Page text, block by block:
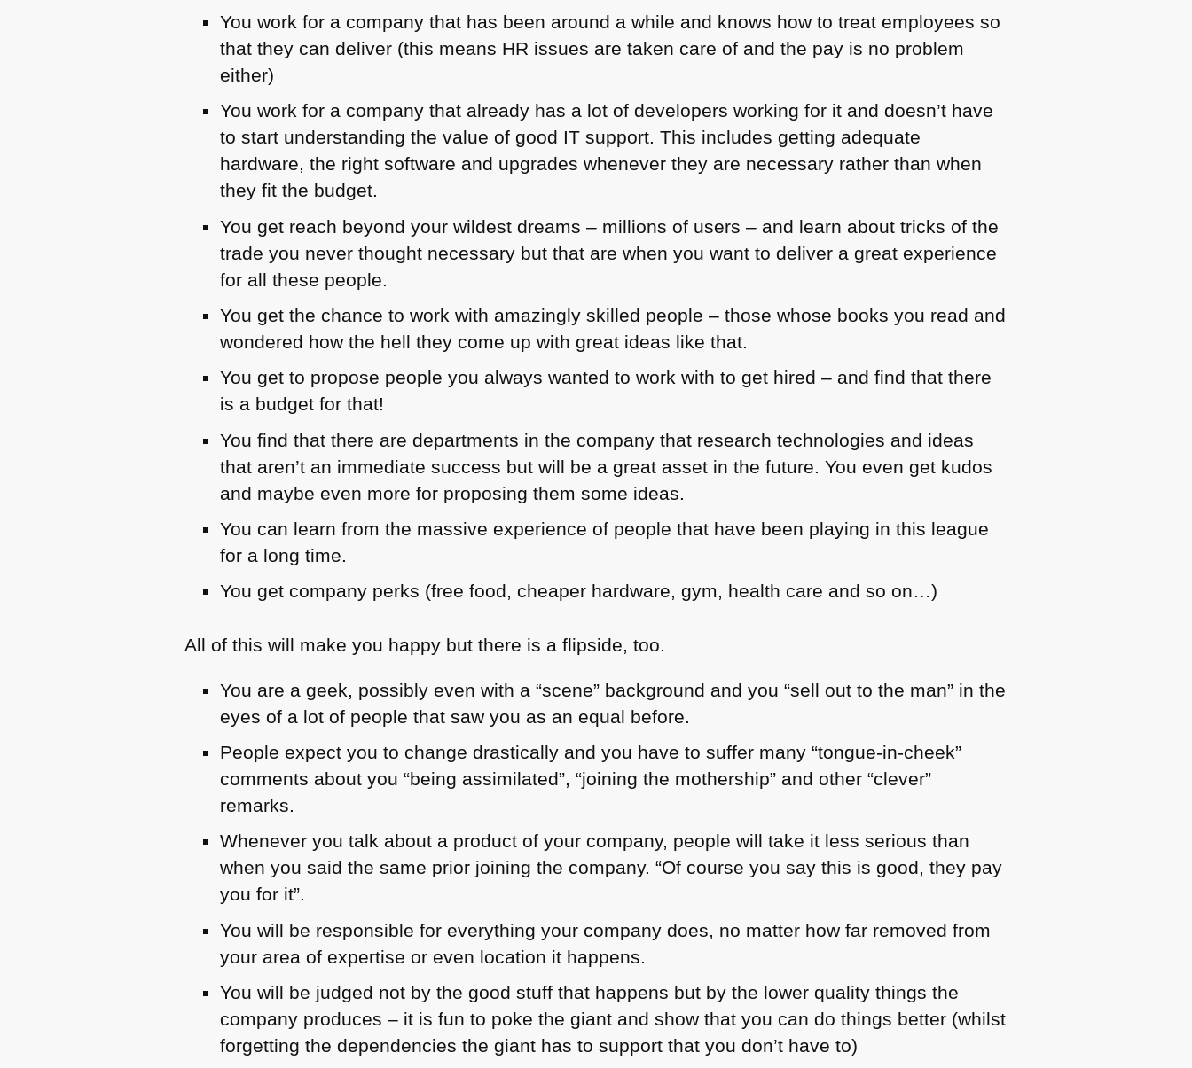
You work for a company that has been around a while and knows how to treat employees so
that they can deliver (this means HR issues are taken care of and the pay is no problem
either)
You work for a company that already has a lot of developers working for it and doesn’t have
to start understanding the value of good IT support. This includes getting adequate
hardware, the right software and upgrades whenever they are necessary rather than when
they fit the budget.
You get reach beyond your wildest dreams – millions of users – and learn about tricks of the
trade you never thought necessary but that are when you want to deliver a great experience
for all these people.
You get the chance to work with amazingly skilled people – those whose books you read and
wondered how the hell they come up with great ideas like that.
You get to propose people you always wanted to work with to get hired – and find that there
is a budget for that!
You find that there are departments in the company that research technologies and ideas
that aren’t an immediate success but will be a great asset in the future. You even get kudos
and maybe even more for proposing them some ideas.
You can learn from the massive experience of people that have been playing in this league
for a long time.
You get company perks (free food, cheaper hardware, gym, health care and so on…)
All of this will make you happy but there is a flipside, too.
You are a geek, possibly even with a “scene” background and you “sell out to the man” in the
eyes of a lot of people that saw you as an equal before.
People expect you to change drastically and you have to suffer many “tongue-in-cheek”
comments about you “being assimilated”, “joining the mothership” and other “clever”
remarks.
Whenever you talk about a product of your company, people will take it less serious than
when you said the same prior joining the company. “Of course you say this is good, they pay
you for it”.
You will be responsible for everything your company does, no matter how far removed from
your area of expertise or even location it happens.
You will be judged not by the good stuff that happens but by the lower quality things the
company produces – it is fun to poke the giant and show that you can do things better (whilst
forgetting the dependencies the giant has to support that you don’t have to)